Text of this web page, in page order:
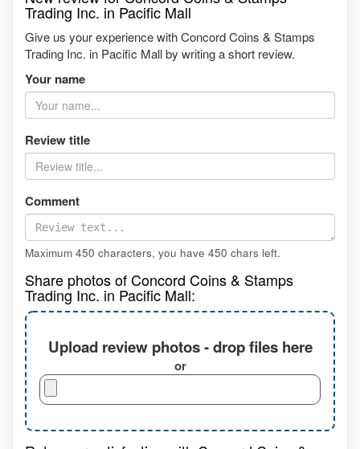
Trading Inc. in Pacific Mall
Give us your experience with Concord Coins & Stamps
Trading Inc. in Pacific Mall by writing a short review.
Your name
Review title
Comment
Maximum 450 characters, you have 450 chars left.
Share photos of Concord Coins & Stamps
Trading Inc. in Pacific Mall:
Upload review photos - drop files here
or